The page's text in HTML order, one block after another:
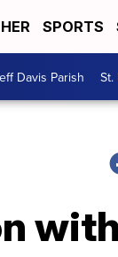
SPORTS
Davis Parish St.